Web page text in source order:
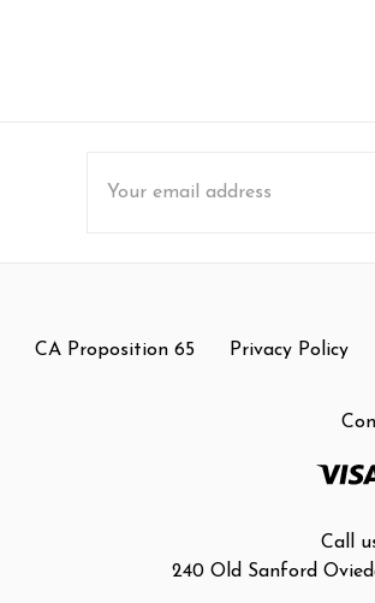
Address
CA Proposition 65 Privacy Policy
Call
240 Old Sanford